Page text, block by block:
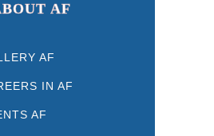
AF
AF
IN AF
AF